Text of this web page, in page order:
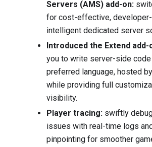
Servers (AMS) add-on:
for cost-effective, developer-
intelligent dedicated server
Introduced the Extend add-
you to write server-side code
preferred language, hosted
while providing full
visibility.
Player tracing: swiftly
issues with real-time logs
pinpointing for smoother